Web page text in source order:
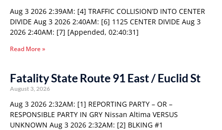
Aug 3 2026 2:39AM: [4] TRAFFIC COLLISION’D INTO CENTER
DIVIDE Aug 3 2026 2:40AM: [6] 1125 CENTER DIVIDE Aug 3
2026 2:40AM: [7] [Appended, 02:40:31]
Read More »
Fatality State Route 91 East / Euclid St
August 3, 2026
Aug 3 2026 2:32AM: [1] REPORTING PARTY – OR –
RESPONSIBLE PARTY IN GRY Nissan Altima VERSUS
UNKNOWN Aug 3 2026 2:32AM: [2] BLKING #1